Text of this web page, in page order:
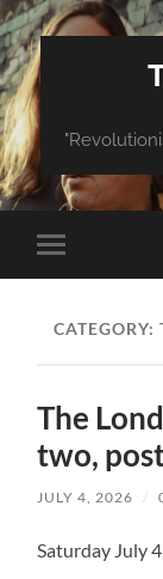
Toggle
mobile
CATEGORY:
The
two,
JULY 4, 2026 /
Saturday July